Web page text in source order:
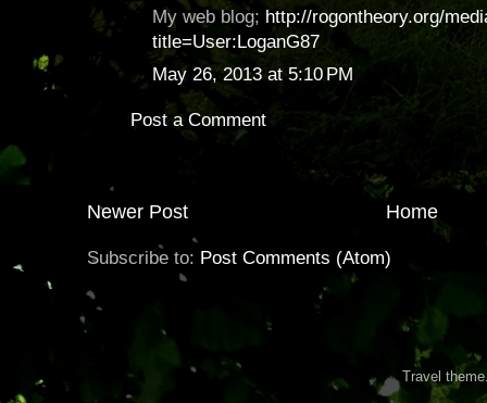
My web blog; http://rogontheory.org/
title=User:LoganG87
May 26, 2013 at 5:10 PM
Post a Comment
Newer Post Home
Subscribe to: Post Comments (Atom)
Travel